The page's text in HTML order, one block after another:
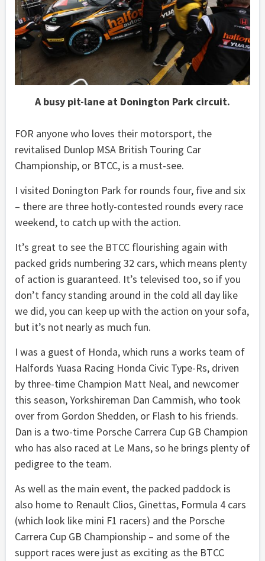
A busy pit-lane at Donington Park circuit.
FOR anyone who loves their motorsport, the
revitalised Dunlop MSA British Touring Car
Championship, or BTCC, is a must-see.
I visited Donington Park for rounds four, five and six
– there are three hotly-contested rounds every race
weekend, to catch up with the action.
It’s great to see the BTCC flourishing again with
packed grids numbering 32 cars, which means plenty
of action is guaranteed. It’s televised too, so if you
don’t fancy standing around in the cold all day like
we did, you can keep up with the action on your sofa,
but it’s not nearly as much fun.
I was a guest of Honda, which runs a works team of
Halfords Yuasa Racing Honda Civic Type-Rs, driven
by three-time Champion Matt Neal, and newcomer
this season, Yorkshireman Dan Cammish, who took
over from Gordon Shedden, or Flash to his friends.
Dan is a two-time Porsche Carrera Cup GB Champion
who has also raced at Le Mans, so he brings plenty of
pedigree to the team.
As well as the main event, the packed paddock is
also home to Renault Clios, Ginettas, Formula 4 cars
(which look like mini F1 racers) and the Porsche
Carrera Cup GB Championship – and some of the
support races were just as exciting as the BTCC